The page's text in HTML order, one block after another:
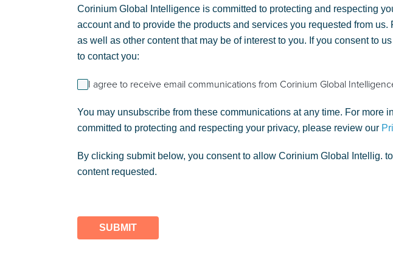
Corinium Global Intelligence is committed to protecting and respecting
account and to provide the products and services you requested from
as well as other content that may be of interest to you. If you consent to
to contact you:
I agree to receive email communications from Corinium Global
You may unsubscribe from these communications at any time. For
committed to protecting and respecting your privacy, please review our
By clicking submit below, you consent to allow Corinium Global Intellig.
content requested.
SUBMIT